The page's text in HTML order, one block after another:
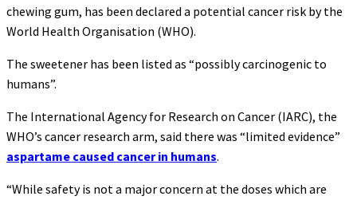
chewing gum, has been declared a potential cancer risk by the
World Health Organisation (WHO).
The sweetener has been listed as “possibly carcinogenic to
humans”.
The International Agency for Research on Cancer (IARC), the
WHO’s cancer research arm, said there was “limited evidence”
aspartame caused cancer in humans.
“While safety is not a major concern at the doses which are